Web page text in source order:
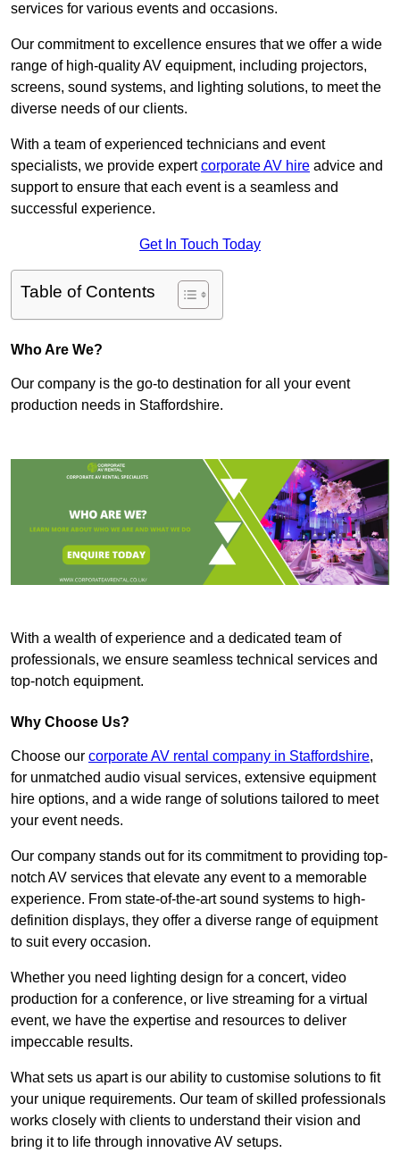
services for various events and occasions.
Our commitment to excellence ensures that we offer a wide
range of high-quality AV equipment, including projectors,
screens, sound systems, and lighting solutions, to meet the
diverse needs of our clients.
With a team of experienced technicians and event
specialists, we provide expertcorporate AV hire advice and
support to ensure that each event is a seamless and
successful experience.
Get In Touch Today
Table of Contents
Who Are We?
Our company is the go-to destination for all your event
production needs in Staffordshire.
With a wealth of experience and a dedicated team of
professionals, we ensure seamless technical services and
top-notch equipment.
Why Choose Us?
Choose our corporate AV rental company in Staffordshire,
for unmatched audio visual services, extensive equipment
hire options, and a wide range of solutions tailored to meet
your event needs.
Our company stands out for its commitment to providing top-
notch AV services that elevate any event to a memorable
experience. From state-of-the-art sound systems to high-
definition displays, they offer a diverse range of equipment
to suit every occasion.
Whether you need lighting design for a concert, video
production for a conference, or live streaming for a virtual
event, we have the expertise and resources to deliver
impeccable results.
What sets us apart is our ability to customise solutions to fit
your unique requirements. Our team of skilled professionals
works closely with clients to understand their vision and
bring it to life through innovative AV setups.